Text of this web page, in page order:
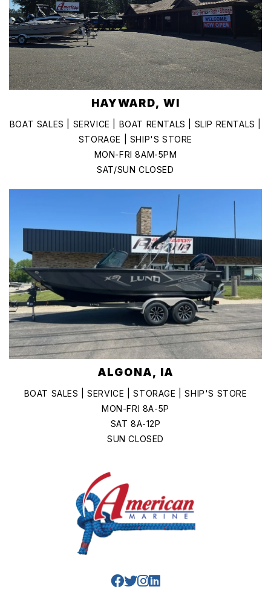
HAYWARD, WI
BOAT SALES | SERVICE | BOAT RENTALS | SLIP RENTALS |
STORAGE | SHIP'S STORE
MON-FRI 8AM-5PM
SAT/SUN CLOSED
ALGONA, IA
BOAT SALES | SERVICE | STORAGE | SHIP'S STORE
MON-FRI 8A-5P
SAT 8A-12P
SUN CLOSED